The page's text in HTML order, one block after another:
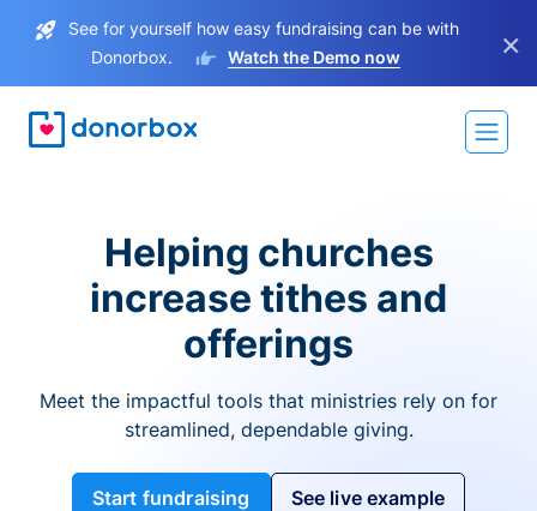
See for yourself how easy fundraising can be with
Donorbox.
Watch the Demo now ×
Helping churches
increase tithes and
offerings
Meet the impactful tools that ministries rely on for
streamlined, dependable giving.
Start fundraising See live example